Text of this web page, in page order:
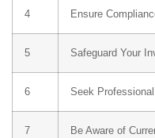
4 Ensure
5 Safeguard Your
6 Seek
7
Be Aware of